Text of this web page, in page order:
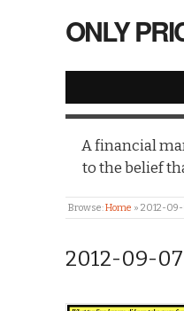
ONLY
A financial
to the belief
Browse:Home » 2012-09-
2012-09-07